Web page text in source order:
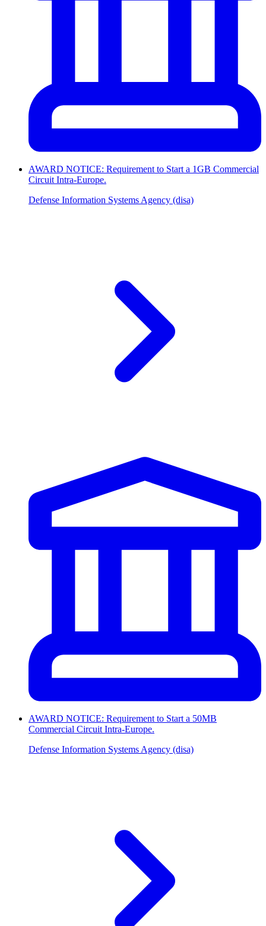
AWARD NOTICE: Requirement to Start a 1GB Commercial
Circuit Intra-Europe.
Defense Information Systems Agency (disa)
AWARD NOTICE: Requirement to Start a 50MB
Commercial Circuit Intra-Europe.
Defense Information Systems Agency (disa)